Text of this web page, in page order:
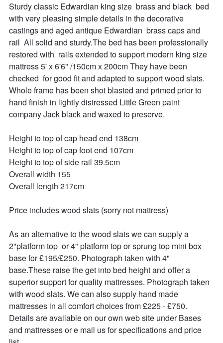
Sturdy classic Edwardian king size  brass and black  bed
with very pleasing simple details in the decorative
castings and aged antique Edwardian  brass caps and
rail  All solid and sturdy.The bed has been professionally
restored with  rails extended to support modern king size
mattress 5' x 6'6" /150cm x 200cm They have been
checked  for good fit and adapted to support wood slats.
Whole frame has been shot blasted and primed prior to
hand finish in lightly distressed Little Green paint
company Jack black and waxed to preserve.
Height to top of cap head end 138cm
Height to top of cap foot end 107cm
Height to top of side rail 39.5cm
Overall width 155
Overall length 217cm
Price includes wood slats (sorry not mattress)
As an alternative to the wood slats we can supply a
2"platform top  or 4" platform top or sprung top mini box
base for £195/£250. Photograph taken with 4"
base.These raise the get into bed height and offer a
superior support for quality mattresses. Photograph taken
with wood slats. We can also supply hand made
mattresses in all comfort choices from £225 - £750.
Details are available on our own web site under Bases
and mattresses or e mail us for specifications and price